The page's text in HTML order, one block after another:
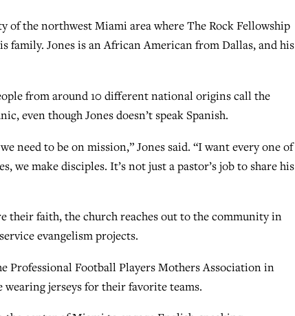
of the northwest Miami area where The Rock Fellowship
family. Jones is an African American from Dallas, and his
from around 10 different national origins call the
even though Jones doesn’t speak Spanish.
need to be on mission,” Jones said. “I want every one of
we make disciples. It’s not just a pastor’s job to share his
their faith, the church reaches out to the community in
evangelism projects.
Professional Football Players Mothers Association in
jerseys for their favorite teams.